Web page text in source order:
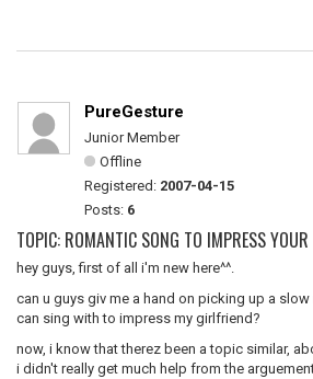
PureGesture
Junior Member
Offline
Registered: 2007-04-15
Posts: 6
TOPIC: ROMANTIC SONG TO IMPRESS YOUR
hey guys, first of all i'm new here^^.
can u guys giv me a hand on picking up a
can sing with to impress my girlfriend?
now, i know that therez been a topic similar,
i didn't really get much help from the